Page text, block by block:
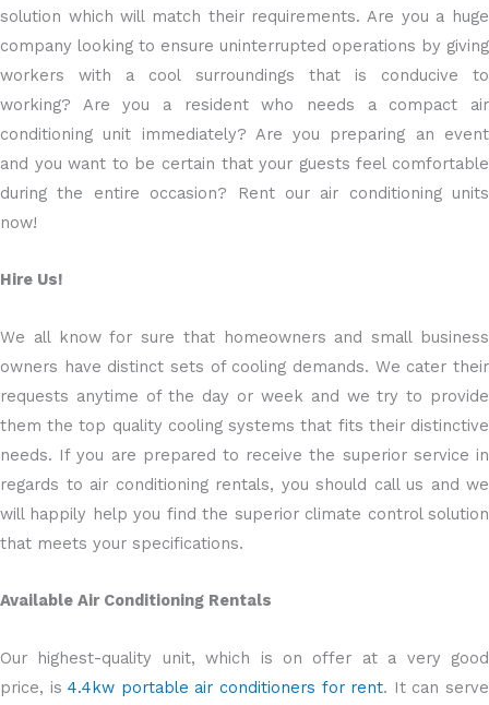
solution which will match their requirements. Are you a huge
company looking to ensure uninterrupted operations by giving
workers with a cool surroundings that is conducive to
working? Are you a resident who needs a compact air
conditioning unit immediately? Are you preparing an event
and you want to be certain that your guests feel comfortable
during the entire occasion? Rent our air conditioning units
now!
Hire Us!
We all know for sure that homeowners and small business
owners have distinct sets of cooling demands. We cater their
requests anytime of the day or week and we try to provide
them the top quality cooling systems that fits their distinctive
needs. If you are prepared to receive the superior service in
regards to air conditioning rentals, you should call us and we
will happily help you find the superior climate control solution
that meets your specifications.
Available Air Conditioning Rentals
Our highest-quality unit, which is on offer at a very good
price, is4.4kw portable air conditioners for rent. It can serve